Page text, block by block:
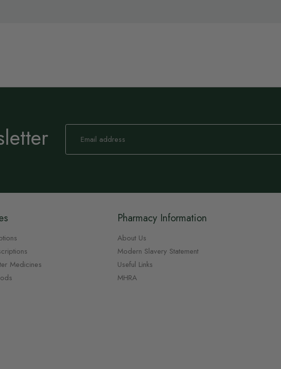
Sign
Our
Medicines
Pharmacy Information
About Us
Modern Slavery Statement
Useful Links
MHRA